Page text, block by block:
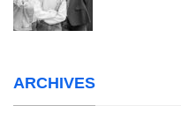
ARCHIVES